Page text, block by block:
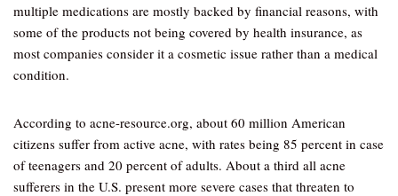
multiple medications are mostly backed by financial reasons, with
some of the products not being covered by health insurance, as
most companies consider it a cosmetic issue rather than a medical
condition.
According to acne-resource.org, about 60 million American
citizens suffer from active acne, with rates being 85 percent in case
of teenagers and 20 percent of adults. About a third all acne
sufferers in the U.S. present more severe cases that threaten to